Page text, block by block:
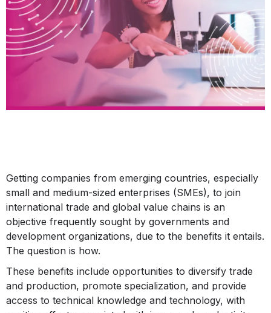
Getting companies from emerging countries, especially
small and medium-sized enterprises (SMEs), to join
international trade and global value chains is an
objective frequently sought by governments and
development organizations, due to the benefits it entails.
The question is how.
These benefits include opportunities to diversify trade
and production, promote specialization, and provide
access to technical knowledge and technology, with